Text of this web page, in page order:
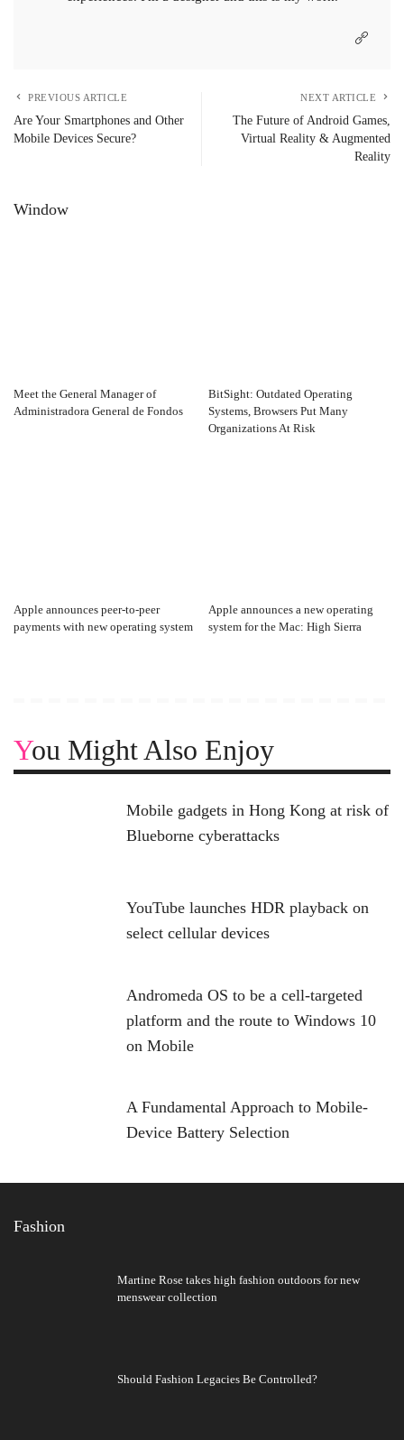
PREVIOUS ARTICLE
Are Your Smartphones and Other
Mobile Devices Secure?
NEXT ARTICLE
The Future of Android Games,
Virtual Reality & Augmented
Reality
Window
Meet the General Manager of
Administradora General de Fondos
BitSight: Outdated Operating
Systems, Browsers Put Many
Organizations At Risk
Apple announces peer-to-peer
payments with new operating system
Apple announces a new operating
system for the Mac: High Sierra
You Might Also Enjoy
Mobile gadgets in Hong Kong at risk of
Blueborne cyberattacks
YouTube launches HDR playback on
select cellular devices
Andromeda OS to be a cell-targeted
platform and the route to Windows 10
on Mobile
A Fundamental Approach to Mobile-
Device Battery Selection
Fashion
Martine Rose takes high fashion outdoors for new
menswear collection
Should Fashion Legacies Be Controlled?